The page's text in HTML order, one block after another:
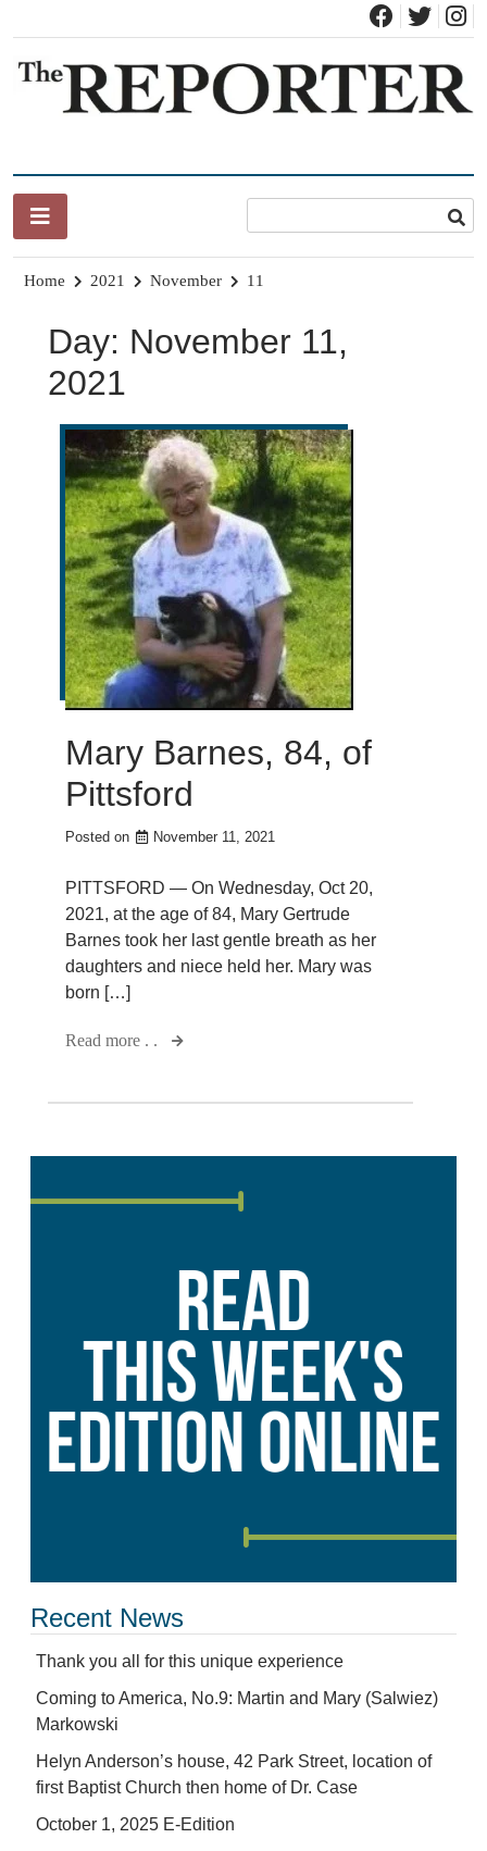
content
Home 2021 November 11
Day: November 11,
2021
Mary Barnes, 84, of
Pittsford
Posted on November 11, 2021
PITTSFORD — On Wednesday, Oct 20,
2021, at the age of 84, Mary Gertrude
Barnes took her last gentle breath as her
daughters and niece held her. Mary was
born […]
Read more . .
Recent News
Thank you all for this unique experience
Coming to America, No.9: Martin and Mary (Salwiez)
Markowski
Helyn Anderson’s house, 42 Park Street, location of
first Baptist Church then home of Dr. Case
October 1, 2025 E-Edition